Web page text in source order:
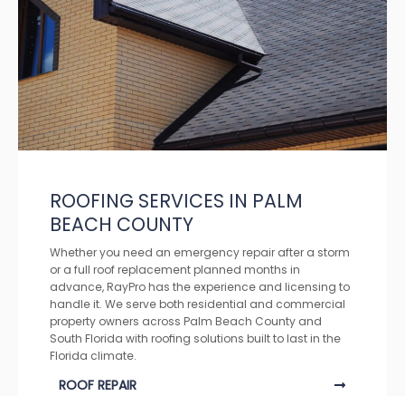
ROOFING SERVICES IN PALM
BEACH COUNTY
Whether you need an emergency repair after a storm
or a full roof replacement planned months in
advance, RayPro has the experience and licensing to
handle it. We serve both residential and commercial
property owners across Palm Beach County and
South Florida with roofing solutions built to last in the
Florida climate.
ROOF REPAIR